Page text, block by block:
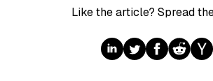
Like the article? Spread